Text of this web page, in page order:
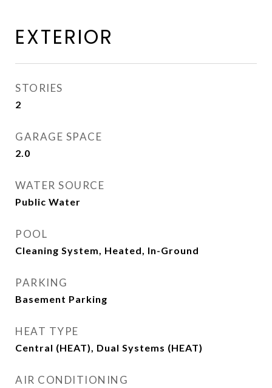
EXTERIOR
STORIES
2
GARAGE SPACE
2.0
WATER SOURCE
Public Water
POOL
Cleaning System, Heated, In-Ground
PARKING
Basement Parking
HEAT TYPE
Central (HEAT), Dual Systems (HEAT)
AIR CONDITIONING